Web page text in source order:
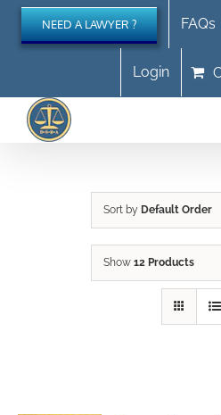
Skip
content
NEED A LAWYER ? FAQs
Login
Sort by Default Order
Show 12 Products